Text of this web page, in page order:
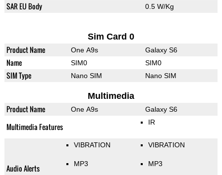
SAR EU Body 0.5 W/Kg
Sim Card 0
Product Name One A9s Galaxy S6
Name SIM0 SIM0
SIM Type Nano SIM Nano SIM
Multimedia
Product Name One A9s Galaxy S6
Multimedia Features IR
Audio Alerts
VIBRATION
MP3
VIBRATION
MP3